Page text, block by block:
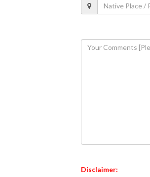
Disclaimer: